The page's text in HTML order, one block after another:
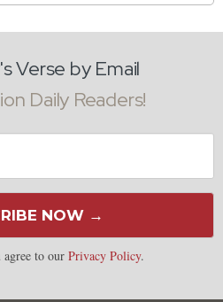
Verse by Email
Daily Readers!
NOW →
to our Privacy Policy.